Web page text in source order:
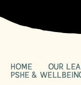
HOME
OUR
PSHE &